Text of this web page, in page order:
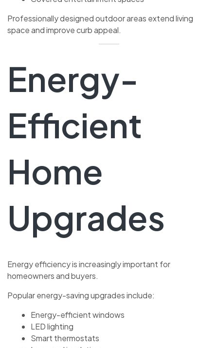
Professionally designed outdoor areas extend living
space and improve curb appeal.
Energy-
Efficient
Home
Upgrades
Energy efficiency is increasingly important for
homeowners and buyers.
Popular energy-saving upgrades include:
Energy-efficient windows
LED lighting
Smart thermostats